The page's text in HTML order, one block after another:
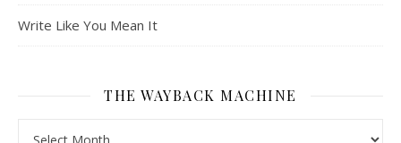
Write Like You Mean It
THE WAYBACK MACHINE